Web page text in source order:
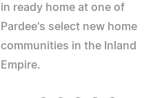
in ready home at one of
Pardee's select new home
communities in the Inland
Empire.